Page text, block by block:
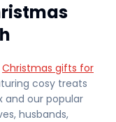
Christmas gifts for
cosy treats
and our popular
husbands,